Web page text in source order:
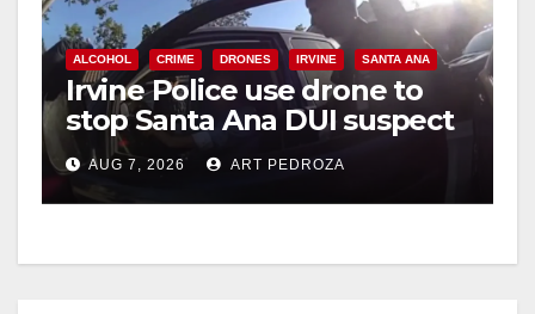
ALCOHOL CRIME DRONES IRVINE SANTA ANA
Irvine Police use drone to
stop Santa Ana DUI suspect
after near-miss collision
AUG 7, 2026 ART PEDROZA